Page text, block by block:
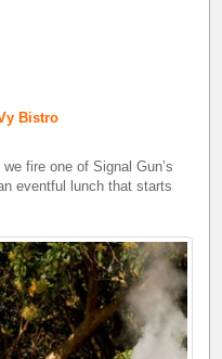
Bistro
fire one of Signal Gun’s
eventful lunch that starts